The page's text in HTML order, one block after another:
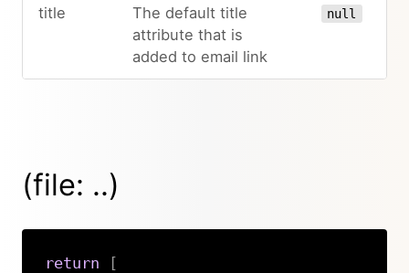
title
The default title
attribute that is
added to email link
null
(file: ..)
return
[